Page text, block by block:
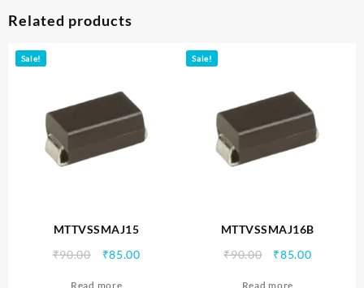
Related products
Sale!
MTTVSSMAJ15
₹90.00
Original
₹85.00Current
Read more
Sale!
MTTVSSMAJ16B
₹90.00
Original
₹85.00Current
Read more